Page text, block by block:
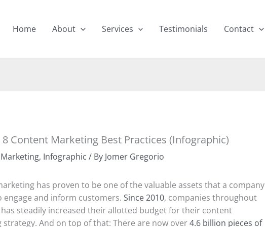
Home About Services Testimonials Contact
8 Content Marketing Best Practices (Infographic)
, Infographic / By Jomer Gregorio
has proven to be one of the valuable assets that a company
engage and inform customers. Since 2010, companies throughout
steadily increased their allotted budget for their content
strategy. And on top of that: There are now over4.6 billion pieces of